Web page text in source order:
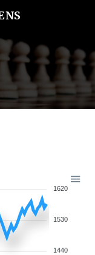
1620
1530
1440